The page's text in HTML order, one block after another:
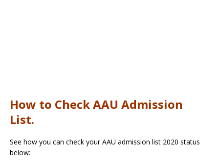
How to Check AAU Admission
List.
See how you can check your AAU admission list 2020 status
below: